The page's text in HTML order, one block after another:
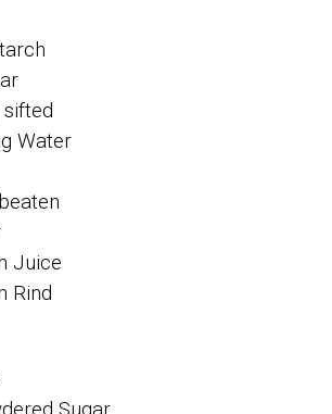
Water
Juice
Rind